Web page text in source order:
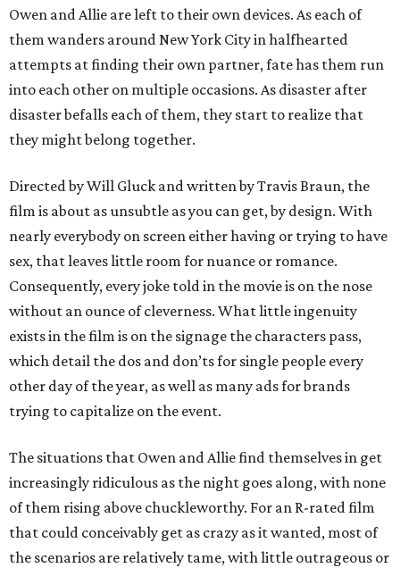
Owen and Allie are left to their own devices. As each of
them wanders around New York City in halfhearted
attempts at finding their own partner, fate has them run
into each other on multiple occasions. As disaster after
disaster befalls each of them, they start to realize that
they might belong together.
Directed by Will Gluck and written by Travis Braun, the
film is about as unsubtle as you can get, by design. With
nearly everybody on screen either having or trying to have
sex, that leaves little room for nuance or romance.
Consequently, every joke told in the movie is on the nose
without an ounce of cleverness. What little ingenuity
exists in the film is on the signage the characters pass,
which detail the dos and don’ts for single people every
other day of the year, as well as many ads for brands
trying to capitalize on the event.
The situations that Owen and Allie find themselves in get
increasingly ridiculous as the night goes along, with none
of them rising above chuckleworthy. For an R-rated film
that could conceivably get as crazy as it wanted, most of
the scenarios are relatively tame, with little outrageous or